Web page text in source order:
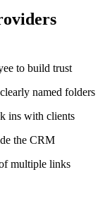
to build trust
named folders
ins with clients
the CRM
multiple links